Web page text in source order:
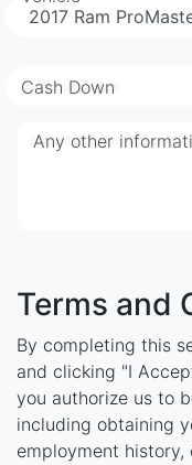
Cash Down
Any other
Terms and
By completing this
and clicking "I
you authorize us to
including obtaining
employment